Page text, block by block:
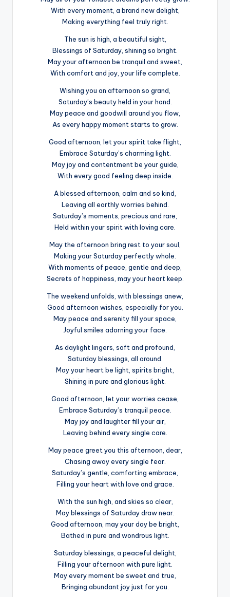
With every moment, a brand new delight,
Making everything feel truly right.
The sun is high, a beautiful sight,
Blessings of Saturday, shining so bright.
May your afternoon be tranquil and sweet,
With comfort and joy, your life complete.
Wishing you an afternoon so grand,
Saturday’s beauty held in your hand.
May peace and goodwill around you flow,
As every happy moment starts to grow.
Good afternoon, let your spirit take flight,
Embrace Saturday’s charming light.
May joy and contentment be your guide,
With every good feeling deep inside.
A blessed afternoon, calm and so kind,
Leaving all earthly worries behind.
Saturday’s moments, precious and rare,
Held within your spirit with loving care.
May the afternoon bring rest to your soul,
Making your Saturday perfectly whole.
With moments of peace, gentle and deep,
Secrets of happiness, may your heart keep.
The weekend unfolds, with blessings anew,
Good afternoon wishes, especially for you.
May peace and serenity fill your space,
Joyful smiles adorning your face.
As daylight lingers, soft and profound,
Saturday blessings, all around.
May your heart be light, spirits bright,
Shining in pure and glorious light.
Good afternoon, let your worries cease,
Embrace Saturday’s tranquil peace.
May joy and laughter fill your air,
Leaving behind every single care.
May peace greet you this afternoon, dear,
Chasing away every single fear.
Saturday’s gentle, comforting embrace,
Filling your heart with love and grace.
With the sun high, and skies so clear,
May blessings of Saturday draw near.
Good afternoon, may your day be bright,
Bathed in pure and wondrous light.
Saturday blessings, a peaceful delight,
Filling your afternoon with pure light.
May every moment be sweet and true,
Bringing abundant joy just for you.